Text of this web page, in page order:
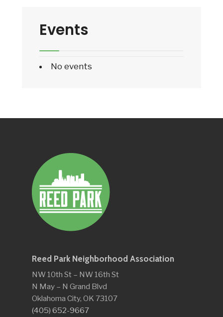
Events
No events
Reed Park Neighborhood Association
NW 10th St – NW 16th St
N May – N Grand Blvd
Oklahoma City, OK 73107
(405) 652-9667